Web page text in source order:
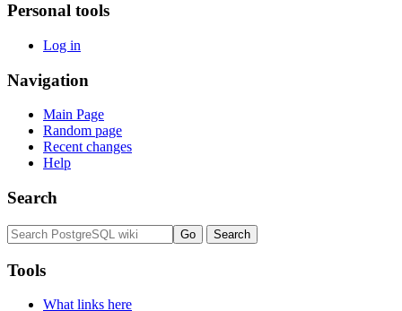
Personal tools
Log in
Navigation
Main Page
Random page
Recent changes
Help
Search
Tools
What links here